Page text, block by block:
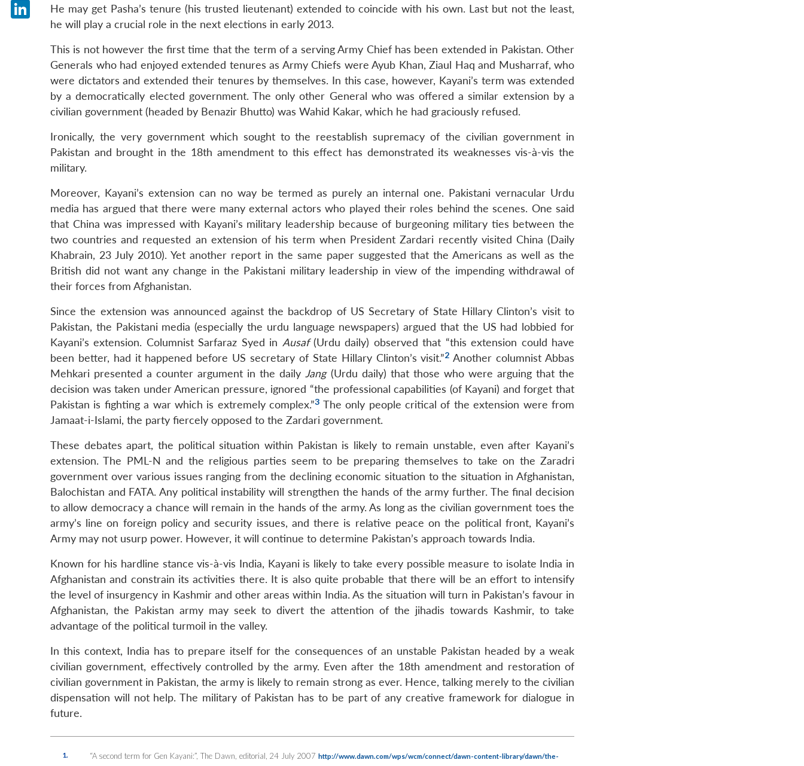
He may get Pasha’s tenure (his trusted lieutenant) extended to coincide with his own. Last but not the least,
he will play a crucial role in the next elections in early 2013.
This is not however the first time that the term of a serving Army Chief has been extended in Pakistan. Other
Generals who had enjoyed extended tenures as Army Chiefs were Ayub Khan, Ziaul Haq and Musharraf, who
were dictators and extended their tenures by themselves. In this case, however, Kayani’s term was extended
by a democratically elected government. The only other General who was offered a similar extension by a
civilian government (headed by Benazir Bhutto) was Wahid Kakar, which he had graciously refused.
Ironically, the very government which sought to the reestablish supremacy of the civilian government in
Pakistan and brought in the 18th amendment to this effect has demonstrated its weaknesses vis-à-vis the
military.
Moreover, Kayani’s extension can no way be termed as purely an internal one. Pakistani vernacular Urdu
media has argued that there were many external actors who played their roles behind the scenes. One said
that China was impressed with Kayani’s military leadership because of burgeoning military ties between the
two countries and requested an extension of his term when President Zardari recently visited China (Daily
Khabrain, 23 July 2010). Yet another report in the same paper suggested that the Americans as well as the
British did not want any change in the Pakistani military leadership in view of the impending withdrawal of
their forces from Afghanistan.
Since the extension was announced against the backdrop of US Secretary of State Hillary Clinton’s visit to
Pakistan, the Pakistani media (especially the urdu language newspapers) argued that the US had lobbied for
Kayani’s extension. Columnist Sarfaraz Syed in Ausaf(Urdu daily) observed that “this extension could have
been better, had it happened before US secretary of State Hillary Clinton’s visit.”2 Another columnist Abbas
Mehkari presented a counter argument in the dailyJang(Urdu daily) that those who were arguing that the
decision was taken under American pressure, ignored “the professional capabilities (of Kayani) and forget that
Pakistan is fighting a war which is extremely complex.”3 The only people critical of the extension were from
Jamaat-i-Islami, the party fiercely opposed to the Zardari government.
These debates apart, the political situation within Pakistan is likely to remain unstable, even after Kayani’s
extension. The PML-N and the religious parties seem to be preparing themselves to take on the Zaradri
government over various issues ranging from the declining economic situation to the situation in Afghanistan,
Balochistan and FATA. Any political instability will strengthen the hands of the army further. The final decision
to allow democracy a chance will remain in the hands of the army. As long as the civilian government toes the
army’s line on foreign policy and security issues, and there is relative peace on the political front, Kayani’s
Army may not usurp power. However, it will continue to determine Pakistan’s approach towards India.
Known for his hardline stance vis-à-vis India, Kayani is likely to take every possible measure to isolate India in
Afghanistan and constrain its activities there. It is also quite probable that there will be an effort to intensify
the level of insurgency in Kashmir and other areas within India. As the situation will turn in Pakistan’s favour in
Afghanistan, the Pakistan army may seek to divert the attention of the jihadis towards Kashmir, to take
advantage of the political turmoil in the valley.
In this context, India has to prepare itself for the consequences of an unstable Pakistan headed by a weak
civilian government, effectively controlled by the army. Even after the 18th amendment and restoration of
civilian government in Pakistan, the army is likely to remain strong as ever. Hence, talking merely to the civilian
dispensation will not help. The military of Pakistan has to be part of any creative framework for dialogue in
future.
1. “A second term for Gen Kayani:”, The Dawn , editorial, 24 July 2007 http://www.dawn.com/wps/wcm/connect/dawn-content-library/dawn/the-
X
LinkedIn